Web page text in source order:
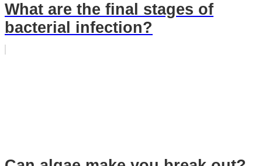
What are the final stages of
bacterial infection?